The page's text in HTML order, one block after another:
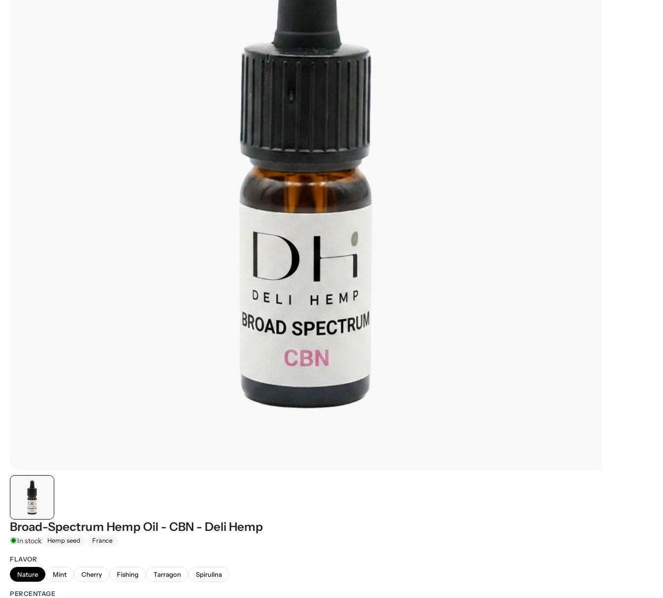
Broad-Spectrum Hemp Oil - CBN - Deli Hemp
In stock Hemp seed France
FLAVOR
Nature
Mint Cherry Fishing Tarragon Spirulina
PERCENTAGE